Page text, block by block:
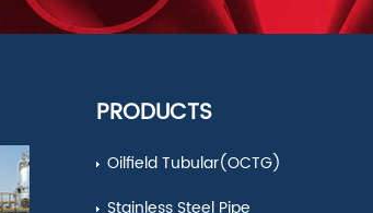
PRODUCTS
Oilfield Tubular(OCTG)